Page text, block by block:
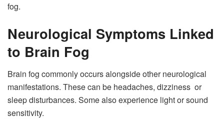
fog.
Neurological Symptoms Linked
to Brain Fog
Brain fog commonly occurs alongside other neurological
manifestations. These can be headaches, dizziness or
sleep disturbances. Some also experience light or sound
sensitivity.